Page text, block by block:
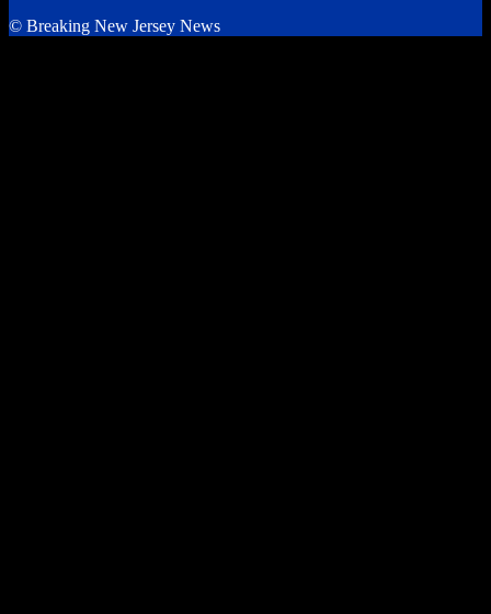
© Breaking New Jersey News